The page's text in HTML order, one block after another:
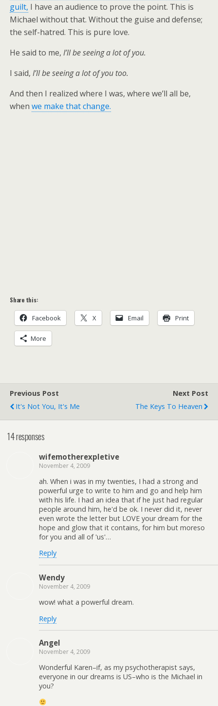
guilt, I have an audience to prove the point. This is
Michael without that. Without the guise and defense;
the self-hatred. This is pure love.
He said to me, I’ll be seeing a lot of you.
I said, I’ll be seeing a lot of you too.
And then I realized where I was, where we’ll all be,
when we make that change.
Share this:
Facebook X Email Print
More
Previous Post
It's Not You, It's Me
Next Post
The Keys To Heaven
14 responses
wifemotherexpletive
November 4, 2009
ah. When i was in my twenties, I had a strong and
powerful urge to write to him and go and help him
with his life. I had an idea that if he just had regular
people around him, he'd be ok. I never did it, never
even wrote the letter but LOVE your dream for the
hope and glow that it contains, for him but moreso
for you and all of 'us'…
Reply
Wendy
November 4, 2009
wow! what a powerful dream.
Reply
Angel
November 4, 2009
Wonderful Karen–if, as my psychotherapist says,
everyone in our dreams is US–who is the Michael in
you?